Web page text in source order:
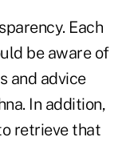
Each
be aware of
and advice
In addition,
retrieve that